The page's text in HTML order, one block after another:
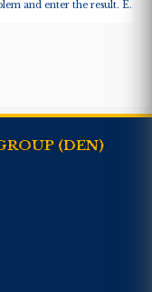
and enter the result. E.g.
(DEN)